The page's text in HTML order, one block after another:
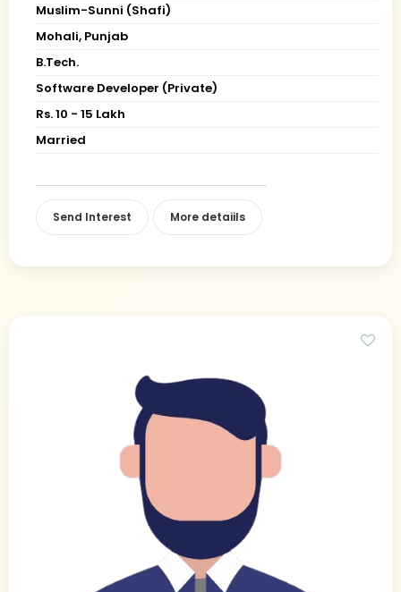
Muslim-Sunni (Shafi)
Mohali, Punjab
B.Tech.
Software Developer (Private)
Rs. 10 - 15 Lakh
Married
Send Interest More detaiils